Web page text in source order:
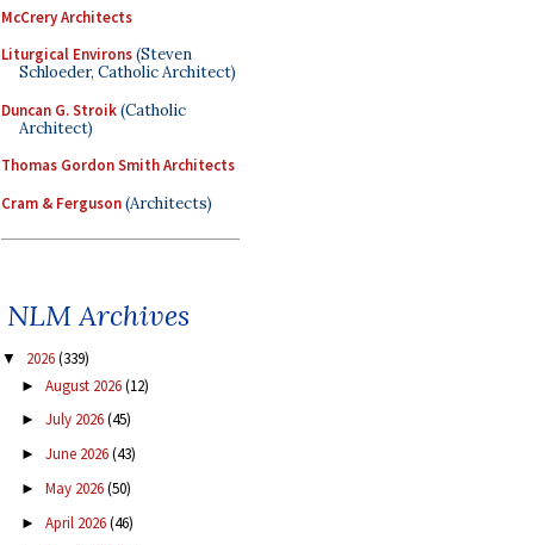
McCrery Architects
Liturgical Environs(Steven
Schloeder, Catholic Architect)
Duncan G. Stroik(Catholic
Architect)
Thomas Gordon Smith Architects
Cram & Ferguson(Architects)
NLM Archives
▼ 2026(339)
► August 2026(12)
► July 2026(45)
► June 2026(43)
► May 2026(50)
► April 2026(46)